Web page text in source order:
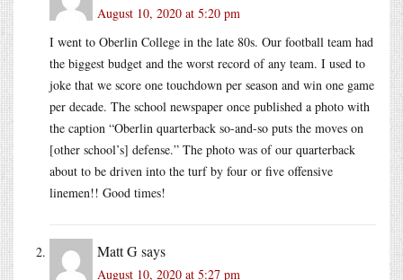
August 10, 2020 at 5:20 pm
I went to Oberlin College in the late 80s. Our football team had
the biggest budget and the worst record of any team. I used to
joke that we score one touchdown per season and win one game
per decade. The school newspaper once published a photo with
the caption “Oberlin quarterback so-and-so puts the moves on
[other school’s] defense.” The photo was of our quarterback
about to be driven into the turf by four or five offensive
linemen!! Good times!
Matt Gsays
August 10, 2020 at 5:27 pm